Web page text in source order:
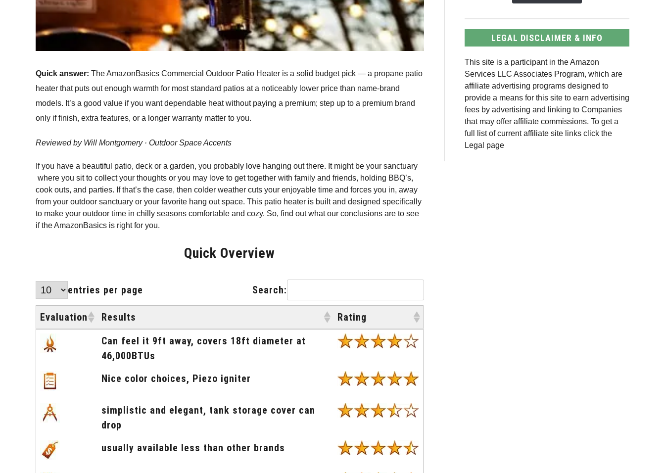
Quick answer: The AmazonBasics Commercial Outdoor Patio Heater is a solid budget pick — a propane patio
heater that puts out enough warmth for most standard patios at a noticeably lower price than name-brand
models. It’s a good value if you want dependable heat without paying a premium; step up to a premium brand
only if finish, extra features, or a longer warranty matter to you.
Reviewed by Will Montgomery · Outdoor Space Accents
If you have a beautiful patio, deck or a garden, you probably love hanging out there. It might be your sanctuary
where you sit to collect your thoughts or you may love to get together with family and friends, holding BBQ’s,
cook outs, and parties. If that’s the case, then colder weather cuts your enjoyable time and forces you in, away
from your outdoor sanctuary or your favorite hang out space. This patio heater is built and designed specifically
to make your outdoor time in chilly seasons comfortable and cozy. So, find out what our conclusions are to see
if the AmazonBasics is right for you.
Quick Overview
entries per page Search:
Evaluation Results
Rating
Evaluation
Results Rating
Can feel it 9ft away, covers 18ft diameter at
46,000BTUs
Nice color choices, Piezo igniter
simplistic and elegant, tank storage cover can
drop
usually available less than other brands
LEGAL DISCLAIMER & INFO
This site is a participant in the Amazon
Services LLC Associates Program, which are
affiliate advertising programs designed to
provide a means for this site to earn advertising
fees by advertising and linking to Companies
that may offer affiliate commissions. To get a
full list of current affiliate site links click the
Legal page